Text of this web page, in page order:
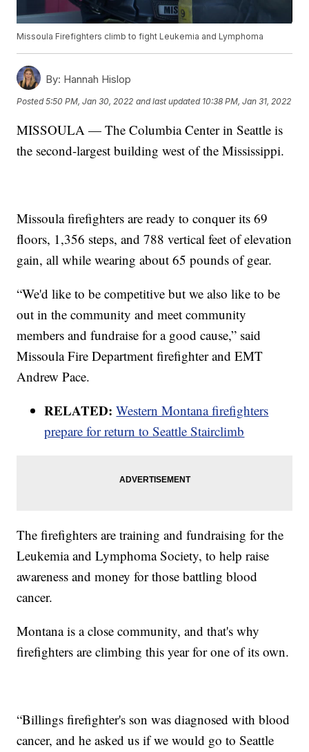
Missoula Firefighters climb to fight Leukemia and Lymphoma
By: Hannah Hislop
Posted5:50 PM, Jan 30, 2022 and last updated 10:38 PM, Jan 31, 2022
MISSOULA — The Columbia Center in Seattle is
the second-largest building west of the Mississippi.
Missoula firefighters are ready to conquer its 69
floors, 1,356 steps, and 788 vertical feet of elevation
gain, all while wearing about 65 pounds of gear.
“We'd like to be competitive but we also like to be
out in the community and meet community
members and fundraise for a good cause,” said
Missoula Fire Department firefighter and EMT
Andrew Pace.
RELATED: Western Montana firefighters
prepare for return to Seattle Stairclimb
The firefighters are training and fundraising for the
Leukemia and Lymphoma Society, to help raise
awareness and money for those battling blood
cancer.
Montana is a close community, and that's why
firefighters are climbing this year for one of its own.
“Billings firefighter's son was diagnosed with blood
cancer, and he asked us if we would go to Seattle